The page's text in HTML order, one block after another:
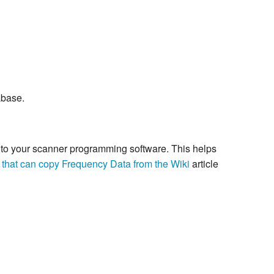
your scanner programming software. This helps
can copy Frequency Data from the Wiki article